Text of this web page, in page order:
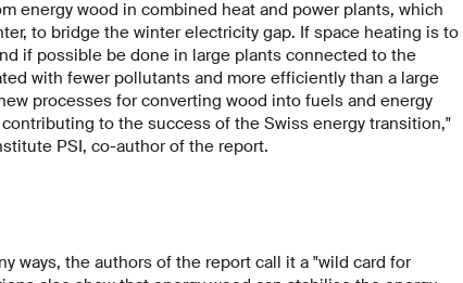
energy wood in combined heat and power plants, which
to bridge the winter electricity gap. If space heating is to
if possible be done in large plants connected to the
with fewer pollutants and more efficiently than a large
processes for converting wood into fuels and energy
to the success of the Swiss energy transition,"
PSI, co-author of the report.
ways, the authors of the report call it a "wild card for